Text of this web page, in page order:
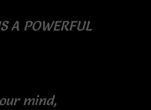
A POWERFUL
mind,